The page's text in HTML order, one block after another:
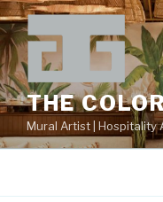
Skip
to
content
THE
Mural Artist | Hospitality